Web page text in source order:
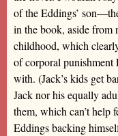
of the Eddings’
in the book, aside from
childhood, which
of corporal
with. (Jack’s kids get
Jack nor his equally
them, which can’t help
Eddings backing